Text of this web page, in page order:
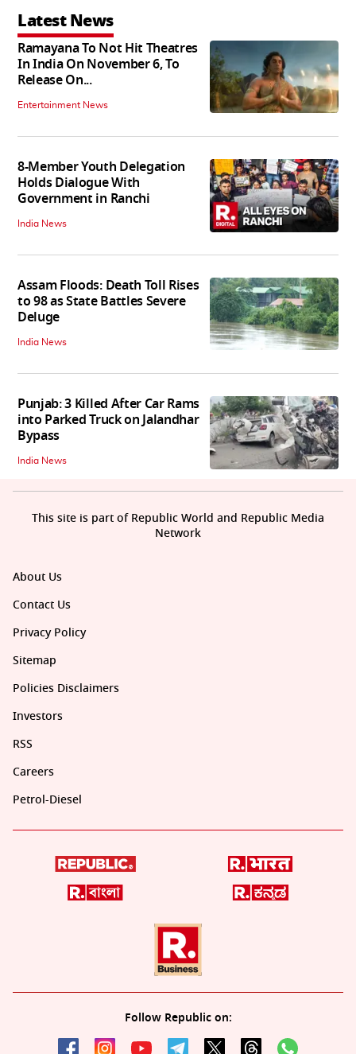
Latest News
Ramayana To Not Hit Theatres
In India On November 6, To
Release On...
Entertainment News
8-Member Youth Delegation
Holds Dialogue With
Government in Ranchi
India News
Assam Floods: Death Toll Rises
to 98 as State Battles Severe
Deluge
India News
Punjab: 3 Killed After Car Rams
into Parked Truck on Jalandhar
Bypass
India News
About Us
Contact Us
Privacy Policy
Sitemap
Policies Disclaimers
Investors
RSS
Careers
Petrol-Diesel
Follow Republic on:
This site is part of Republic World and Republic Media
Network